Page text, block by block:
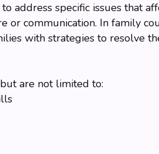
address specific issues that
or communication. In family
with strategies to resolve
are not limited to: